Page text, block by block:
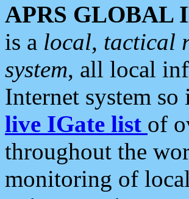
APRS GLOBAL
is a local, tactical
system, all local
Internet system
live IGate list of
throughout the
monitoring of